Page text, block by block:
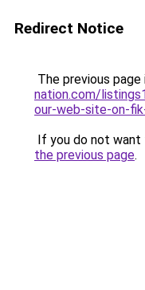
Redirect Notice
The previous
nation.com/
our-web-site-on-
If you do not want
the previous page.